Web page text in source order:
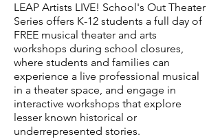
LEAP Artists LIVE! School's Out Theater
Series offers K-12 students a full day of
FREE musical theater and arts
workshops during school closures,
where students and families can
experience a live professional musical
in a theater space, and engage in
interactive workshops that explore
lesser known historical or
underrepresented stories.